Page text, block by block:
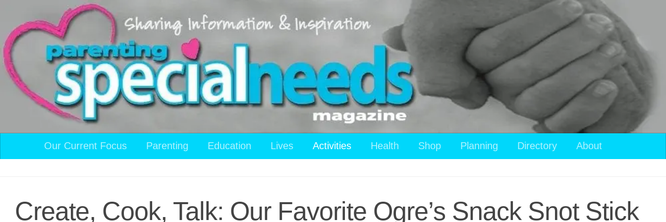
Skip to content
Our Current Focus Parenting Education Lives Activities Health Shop Planning Directory About
Create, Cook, Talk: Our Favorite Ogre’s Snack Snot Stick